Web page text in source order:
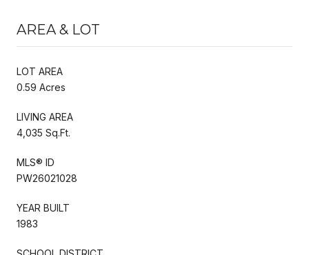
AREA & LOT
LOT AREA
0.59 Acres
LIVING AREA
4,035 Sq.Ft.
MLS® ID
PW26021028
YEAR BUILT
1983